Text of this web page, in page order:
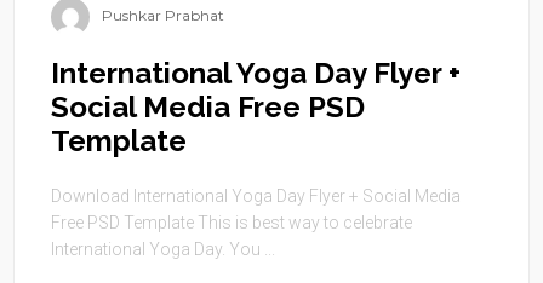
Pushkar Prabhat
International Yoga Day Flyer +
Social Media Free PSD
Template
Download International Yoga Day Flyer + Social Media
Free PSD Template This is best way to celebrate
International Yoga Day. You ...